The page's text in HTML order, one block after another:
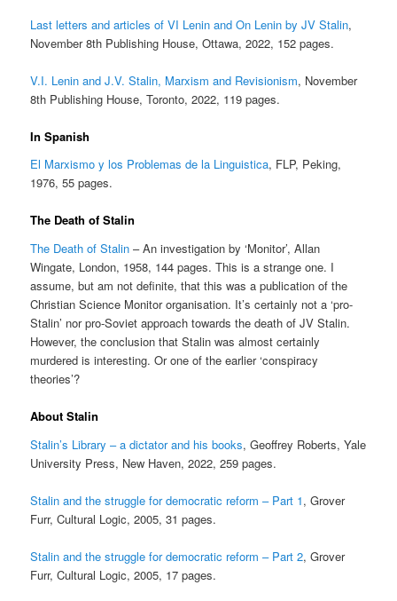
Last letters and articles of VI Lenin and On Lenin by JV Stalin,
November 8th Publishing House, Ottawa, 2022, 152 pages.
V.I. Lenin and J.V. Stalin, Marxism and Revisionism, November
8th Publishing House, Toronto, 2022, 119 pages.
In Spanish
El Marxismo y los Problemas de la Linguistica, FLP, Peking,
1976, 55 pages.
The Death of Stalin
The Death of Stalin – An investigation by ‘Monitor’, Allan
Wingate, London, 1958, 144 pages. This is a strange one. I
assume, but am not definite, that this was a publication of the
Christian Science Monitor organisation. It’s certainly not a ‘pro-
Stalin’ nor pro-Soviet approach towards the death of JV Stalin.
However, the conclusion that Stalin was almost certainly
murdered is interesting. Or one of the earlier ‘conspiracy
theories’?
About Stalin
Stalin’s Library – a dictator and his books, Geoffrey Roberts, Yale
University Press, New Haven, 2022, 259 pages.
Stalin and the struggle for democratic reform – Part 1, Grover
Furr, Cultural Logic, 2005, 31 pages.
Stalin and the struggle for democratic reform – Part 2, Grover
Furr, Cultural Logic, 2005, 17 pages.